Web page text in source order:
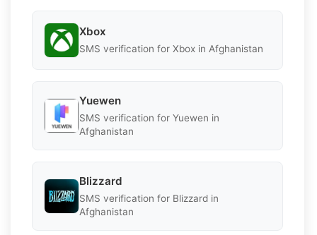
Xbox
SMS verification for Xbox in Afghanistan
Yuewen
SMS verification for Yuewen in
Afghanistan
Blizzard
SMS verification for Blizzard in
Afghanistan